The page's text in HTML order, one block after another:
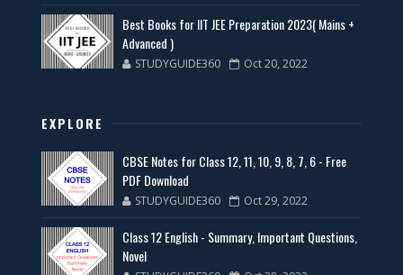
Best Books for IIT JEE Preparation 2023( Mains +
Advanced )
STUDYGUIDE360 Oct 20, 2022
EXPLORE
CBSE Notes for Class 12, 11, 10, 9, 8, 7, 6 - Free
PDF Download
STUDYGUIDE360 Oct 29, 2022
Class 12 English - Summary, Important Questions,
Novel